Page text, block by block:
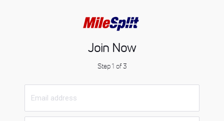
Join Now
Step 1 of 3